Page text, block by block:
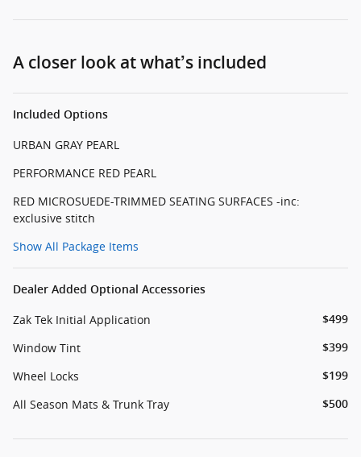
A closer look at what’s included
Included Options
URBAN GRAY PEARL
PERFORMANCE RED PEARL
RED MICROSUEDE-TRIMMED SEATING SURFACES -inc:
exclusive stitch
Show All Package Items
Dealer Added Optional Accessories
Zak Tek Initial Application $499
Window Tint $399
Wheel Locks $199
All Season Mats & Trunk Tray $500